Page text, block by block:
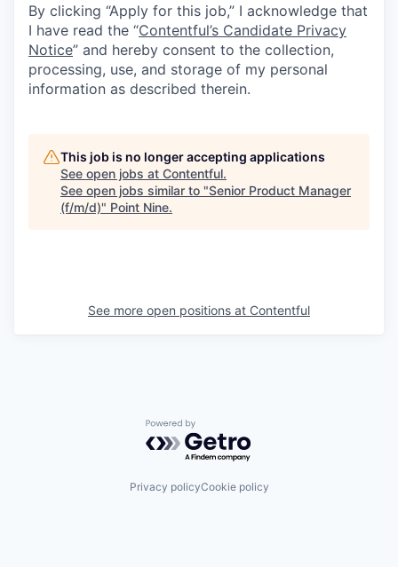
By clicking “Apply for this job,” I acknowledge that
I have read the “Contentful’s Candidate Privacy
Notice” and hereby consent to the collection,
processing, use, and storage of my personal
information as described therein.
This job is no longer accepting applications
See open jobs at Contentful.
See open jobs similar to "Senior Product Manager
(f/m/d)" Point Nine.
See more open positions at Contentful
Powered by Getro.com
Privacy policyCookie policy